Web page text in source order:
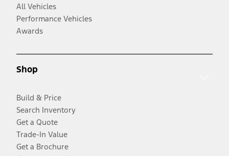
All Vehicles
Performance Vehicles
Awards
Shop
Build & Price
Search Inventory
Get a Quote
Trade-In Value
Get a Brochure